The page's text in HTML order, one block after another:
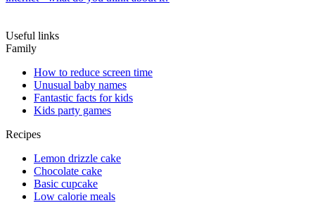
Useful links
Family
How to reduce screen time
Unusual baby names
Fantastic facts for kids
Kids party games
Recipes
Lemon drizzle cake
Chocolate cake
Basic cupcake
Low calorie meals